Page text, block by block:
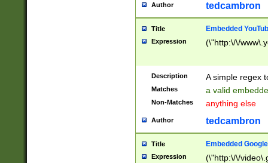
Author tedcambron
Title Embedded
Expression (\"http:\/\/
Description A simple regex
Matches a valid
Non-Matches anything else
Author tedcambron
Title Embedded
Expression
(\"http:\/\/